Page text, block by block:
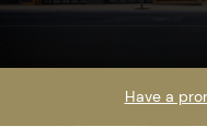
Have a